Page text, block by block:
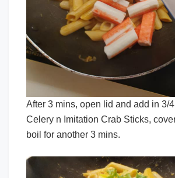
After 3 mins, open lid and add in 3/
Celery n Imitation Crab Sticks,
boil for another 3 mins.